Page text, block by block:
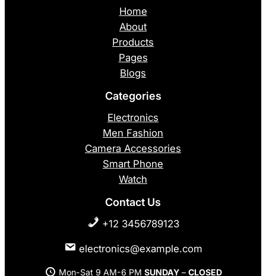
Home
About
Products
Pages
Blogs
Categories
Electronics
Men Fashion
Camera Accessories
Smart Phone
Watch
Contact Us
+12 3456789123
electronics@example.com
Mon-Sat 9 AM-6 PM SUNDAY– CLOSED